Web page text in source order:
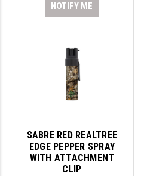
TIMNEY TRIGGERS
VORTEX OPTICS
VG6 PRECISION
NOTIFY ME
SABRE RED REALTREE
EDGE PEPPER SPRAY
WITH ATTACHMENT
CLIP